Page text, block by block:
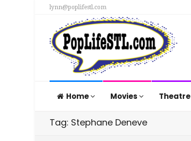
lynn@poplifestl.com
Home Movies Theatre
Tag: Stephane Deneve